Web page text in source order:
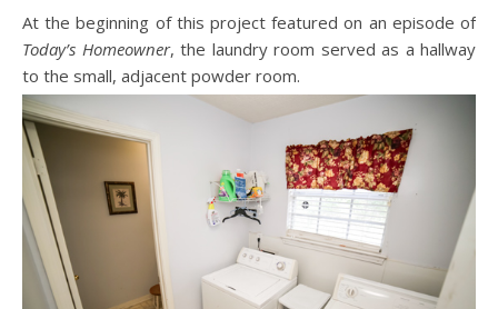
At the beginning of this project featured on an episode of
Today’s Homeowner, the laundry room served as a hallway
to the small, adjacent powder room.